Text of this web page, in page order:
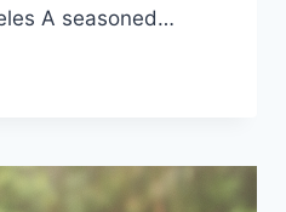
A seasoned…